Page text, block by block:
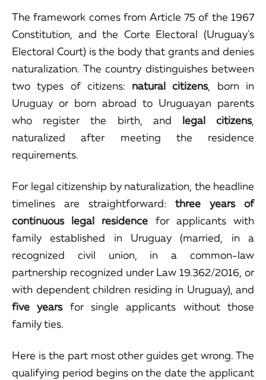
The framework comes from Article 75 of the 1967
Constitution, and the Corte Electoral (Uruguay's
Electoral Court) is the body that grants and denies
naturalization. The country distinguishes between
two types of citizens: natural citizens, born in
Uruguay or born abroad to Uruguayan parents
who register the birth, and legal citizens,
naturalized after meeting the residence
requirements.
For legal citizenship by naturalization, the headline
timelines are straightforward: three years of
continuous legal residence for applicants with
family established in Uruguay (married, in a
recognized civil union, in a common-law
partnership recognized under Law 19.362/2016, or
with dependent children residing in Uruguay), and
five yearsfor single applicants without those
family ties.
Here is the part most other guides get wrong. The
qualifying period begins on the date the applicant